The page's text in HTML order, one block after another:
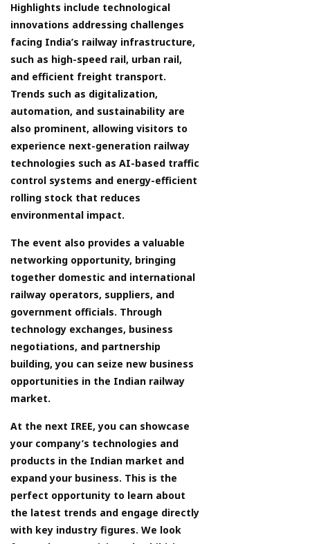
Highlights include technological
innovations addressing challenges
facing India’s railway infrastructure,
such as high-speed rail, urban rail,
and efficient freight transport.
Trends such as digitalization,
automation, and sustainability are
also prominent, allowing visitors to
experience next-generation railway
technologies such as AI-based traffic
control systems and energy-efficient
rolling stock that reduces
environmental impact.
The event also provides a valuable
networking opportunity, bringing
together domestic and international
railway operators, suppliers, and
government officials. Through
technology exchanges, business
negotiations, and partnership
building, you can seize new business
opportunities in the Indian railway
market.
At the next IREE, you can showcase
your company’s technologies and
products in the Indian market and
expand your business. This is the
perfect opportunity to learn about
the latest trends and engage directly
with key industry figures. We look